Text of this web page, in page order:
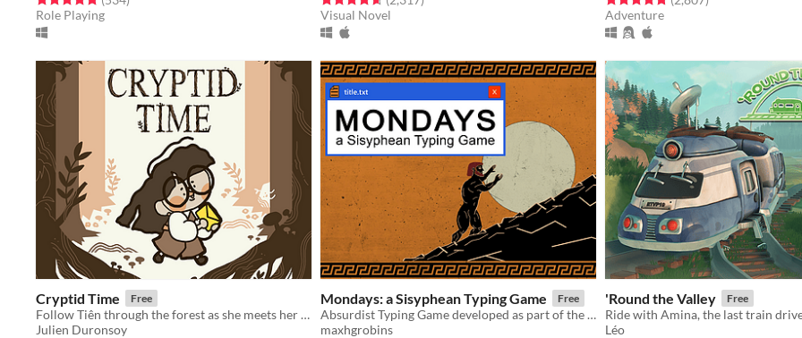
Role Playing
Visual Novel
Adventure
Cryptid Time Free
Follow Tiên through the forest as she meets her old cryptid friends for the last time.
Julien Duronsoy
Mondays: a Sisyphean Typing Game Free
Absurdist Typing Game developed as part of the Briefs 2022 collection
maxhgrobins
'Round the Valley Free
Léo